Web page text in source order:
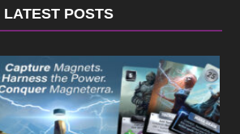
LATEST POSTS